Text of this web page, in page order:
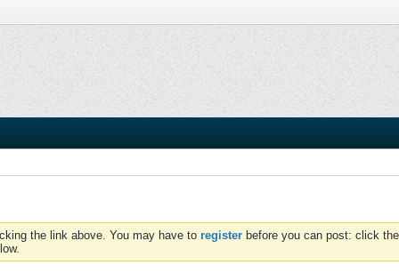
the link above. You may have to register before you can post: click